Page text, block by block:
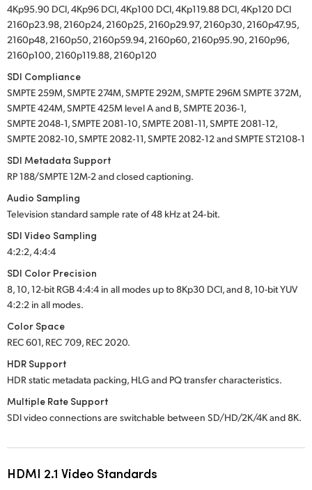
4Kp95.90 DCI, 4Kp96 DCI, 4Kp100 DCI, 4Kp119.88 DCI, 4Kp120 DCI
2160p23.98, 2160p24, 2160p25, 2160p29.97, 2160p30, 2160p47.95,
2160p48, 2160p50, 2160p59.94, 2160p60, 2160p95.90, 2160p96,
2160p100, 2160p119.88, 2160p120
SDI Compliance
SMPTE 259M, SMPTE 274M, SMPTE 292M, SMPTE 296M SMPTE 372M,
SMPTE 424M, SMPTE 425M level A and B, SMPTE 2036‑1,
SMPTE 2048‑1, SMPTE 2081‑10, SMPTE 2081‑11, SMPTE 2081‑12,
SMPTE 2082‑10, SMPTE 2082‑11, SMPTE 2082‑12 and SMPTE ST2108‑1
SDI Metadata Support
RP 188/SMPTE 12M-2 and closed captioning.
Audio Sampling
Television standard sample rate of 48 kHz at 24‑bit.
SDI Video Sampling
4:2:2, 4:4:4
SDI Color Precision
8, 10, 12-bit RGB 4:4:4 in all modes up to 8Kp30 DCI, and 8, 10-bit YUV
4:2:2 in all modes.
Color Space
REC 601, REC 709, REC 2020.
HDR Support
HDR static metadata packing, HLG and PQ transfer characteristics.
Multiple Rate Support
SDI video connections are switchable between SD/HD/2K/4K and 8K.
HDMI 2.1 Video Standards